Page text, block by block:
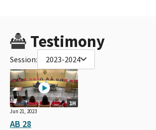
Testimony
Session: 2023-2024
1H
Jun 21, 2023
AB 28